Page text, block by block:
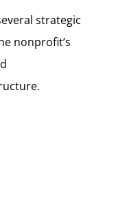
strategic
nonprofit’s